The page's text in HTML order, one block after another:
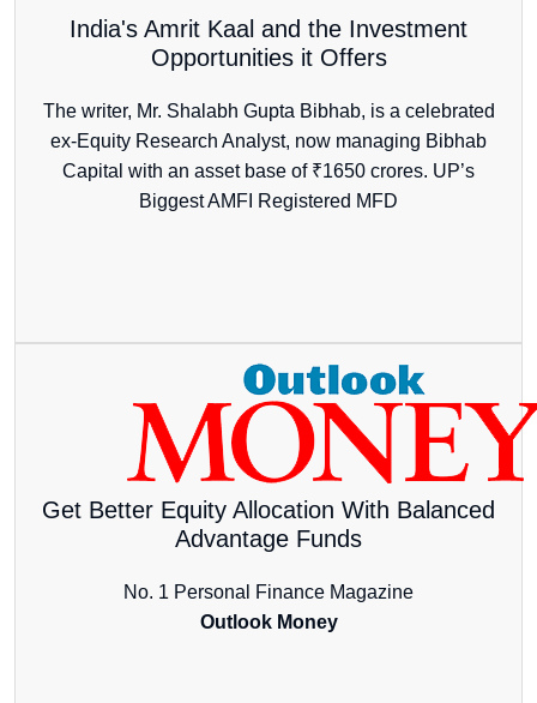
India's Amrit Kaal and the Investment
Opportunities it Offers
The writer, Mr. Shalabh Gupta Bibhab, is a celebrated
ex-Equity Research Analyst, now managing Bibhab
Capital with an asset base of ₹1650 crores. UP’s
Biggest AMFI Registered MFD
Get Better Equity Allocation With Balanced
Advantage Funds
No. 1 Personal Finance Magazine
Outlook Money